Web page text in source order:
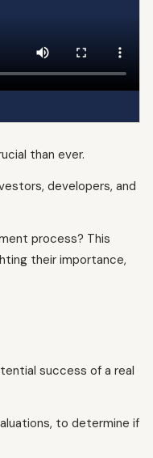
than ever.
developers, and
process? This
their importance,
success of a real
to determine if